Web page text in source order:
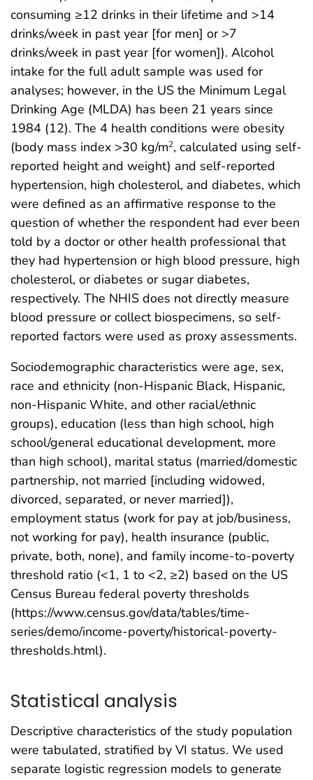
consuming ≥12 drinks in their lifetime and >14
drinks/week in past year [for men] or >7
drinks/week in past year [for women]). Alcohol
intake for the full adult sample was used for
analyses; however, in the US the Minimum Legal
Drinking Age (MLDA) has been 21 years since
1984 (12). The 4 health conditions were obesity
(body mass index >30 kg/m2, calculated using self-
reported height and weight) and self-reported
hypertension, high cholesterol, and diabetes, which
were defined as an affirmative response to the
question of whether the respondent had ever been
told by a doctor or other health professional that
they had hypertension or high blood pressure, high
cholesterol, or diabetes or sugar diabetes,
respectively. The NHIS does not directly measure
blood pressure or collect biospecimens, so self-
reported factors were used as proxy assessments.
Sociodemographic characteristics were age, sex,
race and ethnicity (non-Hispanic Black, Hispanic,
non-Hispanic White, and other racial/ethnic
groups), education (less than high school, high
school/general educational development, more
than high school), marital status (married/domestic
partnership, not married [including widowed,
divorced, separated, or never married]),
employment status (work for pay at job/business,
not working for pay), health insurance (public,
private, both, none), and family income-to-poverty
threshold ratio (<1, 1 to <2, ≥2) based on the US
Census Bureau federal poverty thresholds
(https://www.census.gov/data/tables/time-
series/demo/income-poverty/historical-poverty-
thresholds.html).
Statistical analysis
Descriptive characteristics of the study population
were tabulated, stratified by VI status. We used
separate logistic regression models to generate